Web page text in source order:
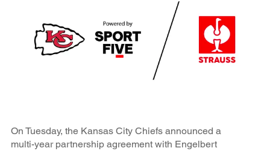
On Tuesday, the Kansas City Chiefs announced a
multi-year partnership agreement with Engelbert